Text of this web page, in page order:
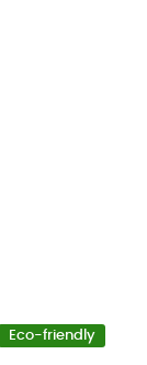
Eco-friendly